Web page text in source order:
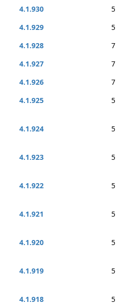
4.1.930 5
4.1.929
5
4.1.928
7
4.1.927
7
4.1.926
7
4.1.925
5
4.1.924
5
4.1.923
5
4.1.922
5
4.1.921
5
4.1.920
5
4.1.919
5
4.1.918
5